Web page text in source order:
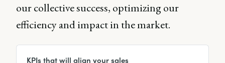
our collective success, optimizing our
efficiency and impact in the market.
KPIs that will align your sales